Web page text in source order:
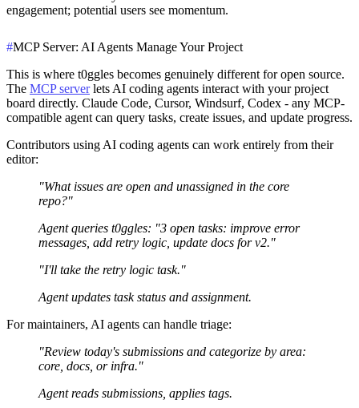
engagement; potential users see momentum.
#MCP Server: AI Agents Manage Your Project
This is where t0ggles becomes genuinely different for open source.
The MCP serverlets AI coding agents interact with your project
board directly. Claude Code, Cursor, Windsurf, Codex - any MCP-
compatible agent can query tasks, create issues, and update progress.
Contributors using AI coding agents can work entirely from their
editor:
"What issues are open and unassigned in the core
repo?"
Agent queries t0ggles: "3 open tasks: improve error
messages, add retry logic, update docs for v2."
"I'll take the retry logic task."
Agent updates task status and assignment.
For maintainers, AI agents can handle triage:
"Review today's submissions and categorize by area:
core, docs, or infra."
Agent reads submissions, applies tags.